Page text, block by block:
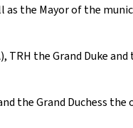
the Mayor of the
the Grand Duke
the Grand Duchess